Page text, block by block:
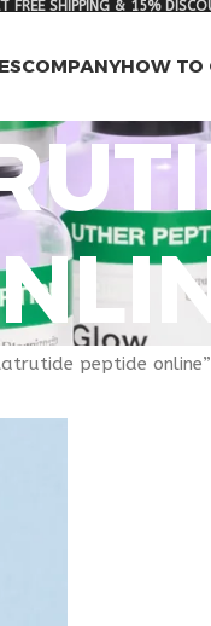
FREE SHIPPING & 15%
COMPANYHOW TO
peptide online”